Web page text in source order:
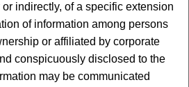
indirectly, of a specific extension
of information among persons
or affiliated by corporate
conspicuously disclosed to the
may be communicated